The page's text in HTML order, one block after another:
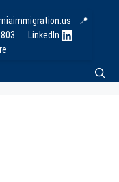
📍
LinkedIn